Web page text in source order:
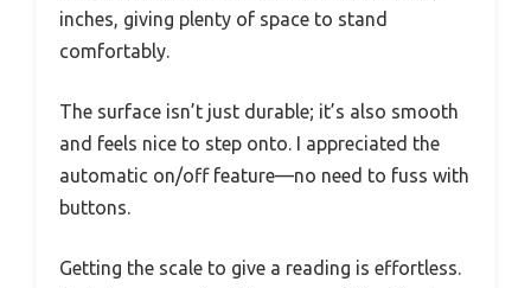
inches, giving plenty of space to stand
comfortably.
The surface isn’t just durable; it’s also smooth
and feels nice to step onto. I appreciated the
automatic on/off feature—no need to fuss with
buttons.
Getting the scale to give a reading is effortless.